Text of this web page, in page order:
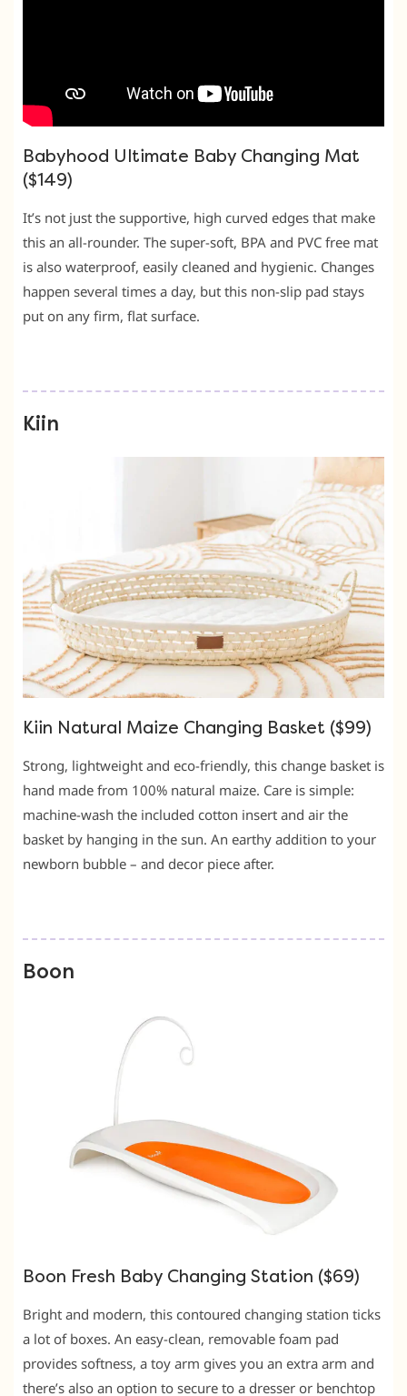
Babyhood Ultimate Baby Changing Mat
($149)
It’s not just the supportive, high curved edges that make
this an all-rounder. The super-soft, BPA and PVC free mat
is also waterproof, easily cleaned and hygienic. Changes
happen several times a day, but this non-slip pad stays
put on any firm, flat surface.
Kiin
Kiin Natural Maize Changing Basket ($99)
Strong, lightweight and eco-friendly, this change basket is
hand made from 100% natural maize. Care is simple:
machine-wash the included cotton insert and air the
basket by hanging in the sun. An earthy addition to your
newborn bubble – and decor piece after.
Boon
Boon Fresh Baby Changing Station ($69)
Bright and modern, this contoured changing station ticks
a lot of boxes. An easy-clean, removable foam pad
provides softness, a toy arm gives you an extra arm and
there’s also an option to secure to a dresser or benchtop